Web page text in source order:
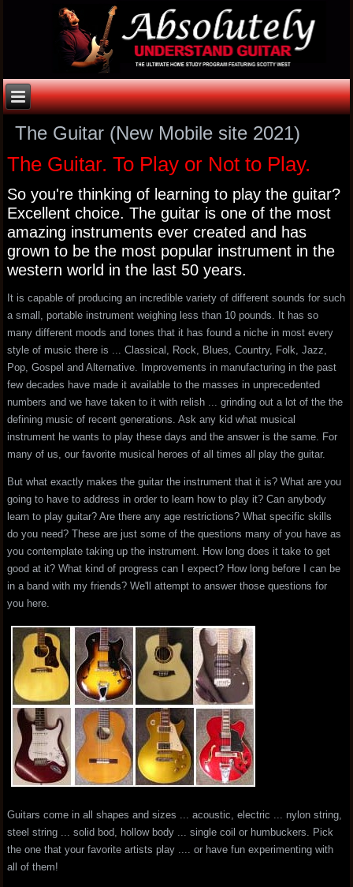
The Guitar (New Mobile site 2021)
The Guitar. To Play or Not to Play.
So you're thinking of learning to play the guitar?
Excellent choice. The guitar is one of the most
amazing instruments ever created and has
grown to be the most popular instrument in the
western world in the last 50 years.
It is capable of producing an incredible variety of different sounds for such
a small, portable instrument weighing less than 10 pounds. It has so
many different moods and tones that it has found a niche in most every
style of music there is ... Classical, Rock, Blues, Country, Folk, Jazz,
Pop, Gospel and Alternative. Improvements in manufacturing in the past
few decades have made it available to the masses in unprecedented
numbers and we have taken to it with relish ... grinding out a lot of the the
defining music of recent generations. Ask any kid what musical
instrument he wants to play these days and the answer is the same. For
many of us, our favorite musical heroes of all times all play the guitar.
But what exactly makes the guitar the instrument that it is? What are you
going to have to address in order to learn how to play it? Can anybody
learn to play guitar? Are there any age restrictions? What specific skills
do you need? These are just some of the questions many of you have as
you contemplate taking up the instrument. How long does it take to get
good at it? What kind of progress can I expect? How long before I can be
in a band with my friends? We'll attempt to answer those questions for
you here.
Guitars come in all shapes and sizes ... acoustic, electric ... nylon string,
steel string ... solid bod, hollow body ... single coil or humbuckers. Pick
the one that your favorite artists play .... or have fun experimenting with
all of them!